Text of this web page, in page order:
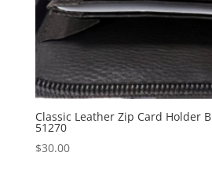
Classic Leather Zip Card Holder
51270
$30.00